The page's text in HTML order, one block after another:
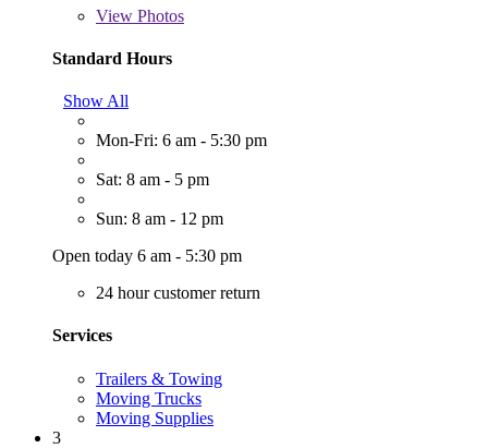
View Photos
Standard Hours
Show All
Mon-Fri: 6 am - 5:30 pm
Sat: 8 am - 5 pm
Sun: 8 am - 12 pm
Open today 6 am - 5:30 pm
24 hour customer return
Services
Trailers & Towing
Moving Trucks
Moving Supplies
3